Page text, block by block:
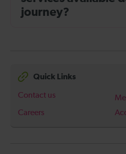
journey?
Quick Links
Contact us
Careers